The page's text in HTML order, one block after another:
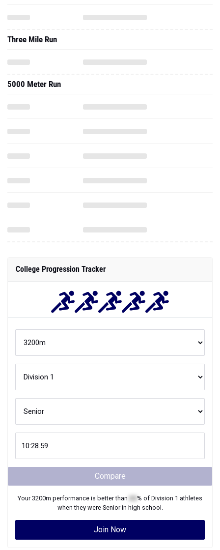
Three Mile Run
5000 Meter Run
College Progression Tracker
Compare
Your3200m performance is better than % of Division 1 athletes
when they were Seniorin high school.
Join Now